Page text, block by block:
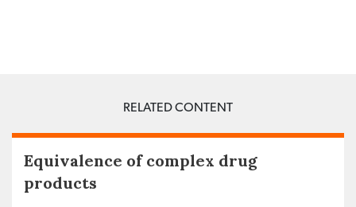
RELATED CONTENT
Equivalence of complex drug
products